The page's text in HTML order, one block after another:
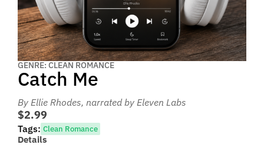
GENRE: CLEAN ROMANCE
Catch Me
By Ellie Rhodes, narrated by Eleven Labs
$2.99
Tags: Clean Romance
Details